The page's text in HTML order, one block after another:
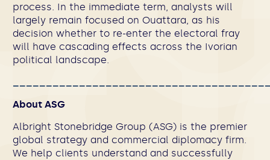
process. In the immediate term, analysts will
largely remain focused on Ouattara, as his
decision whether to re-enter the electoral fray
will have cascading effects across the Ivorian
political landscape.
About ASG
Albright Stonebridge Group (ASG) is the premier
global strategy and commercial diplomacy firm.
We help clients understand and successfully